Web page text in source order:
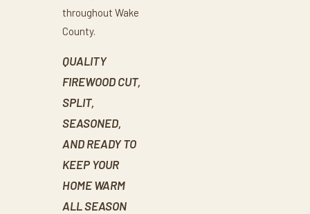
throughout Wake
County.
QUALITY
FIREWOOD CUT,
SPLIT,
SEASONED,
AND READY TO
KEEP YOUR
HOME WARM
ALL SEASON